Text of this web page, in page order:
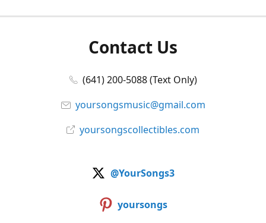
Contact Us
(641) 200-5088 (Text Only)
yoursongsmusic@gmail.com
yoursongscollectibles.com
@YourSongs3
yoursongs